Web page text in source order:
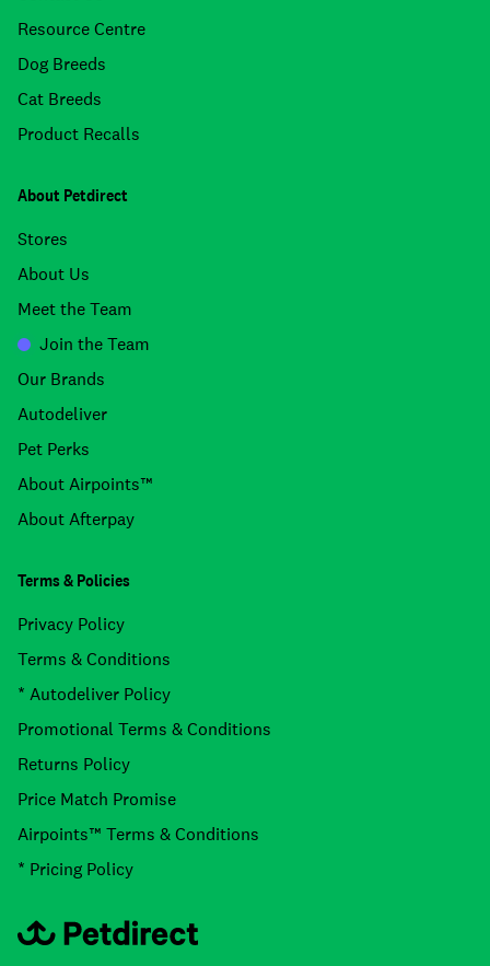
Resource Centre
Dog Breeds
Cat Breeds
Product Recalls
About Petdirect
Stores
About Us
Meet the Team
Join the Team
Our Brands
Autodeliver
Pet Perks
About Airpoints™
About Afterpay
Terms & Policies
Privacy Policy
Terms & Conditions
* Autodeliver Policy
Promotional Terms & Conditions
Returns Policy
Price Match Promise
Airpoints™ Terms & Conditions
* Pricing Policy